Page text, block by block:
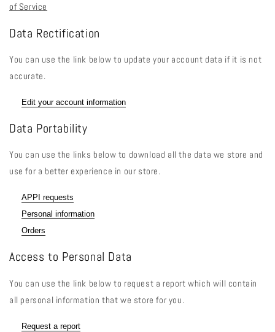
of Service
Data Rectification
You can use the link below to update your account data if it is not
accurate.
Edit your account information
Data Portability
You can use the links below to download all the data we store and
use for a better experience in our store.
APPI requests
Personal information
Orders
Access to Personal Data
You can use the link below to request a report which will contain
all personal information that we store for you.
Request a report